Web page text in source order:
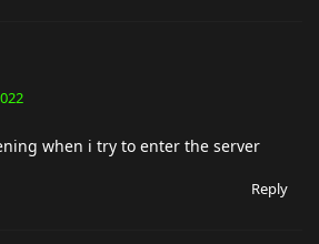
when i try to enter the server
Reply